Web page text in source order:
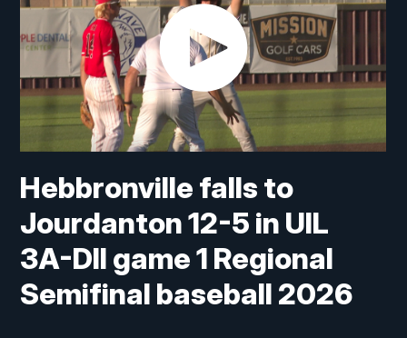
Hebbronville falls to
Jourdanton 12-5 in UIL
3A-DII game 1 Regional
Semifinal baseball 2026